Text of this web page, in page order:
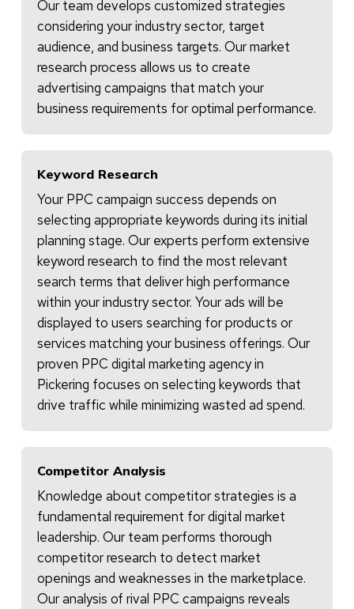
Our team develops customized strategies
considering your industry sector, target
audience, and business targets. Our market
research process allows us to create
advertising campaigns that match your
business requirements for optimal performance.
Keyword Research
Your PPC campaign success depends on
selecting appropriate keywords during its initial
planning stage. Our experts perform extensive
keyword research to find the most relevant
search terms that deliver high performance
within your industry sector. Your ads will be
displayed to users searching for products or
services matching your business offerings. Our
proven PPC digital marketing agency in
Pickering focuses on selecting keywords that
drive traffic while minimizing wasted ad spend.
Competitor Analysis
Knowledge about competitor strategies is a
fundamental requirement for digital market
leadership. Our team performs thorough
competitor research to detect market
openings and weaknesses in the marketplace.
Our analysis of rival PPC campaigns reveals